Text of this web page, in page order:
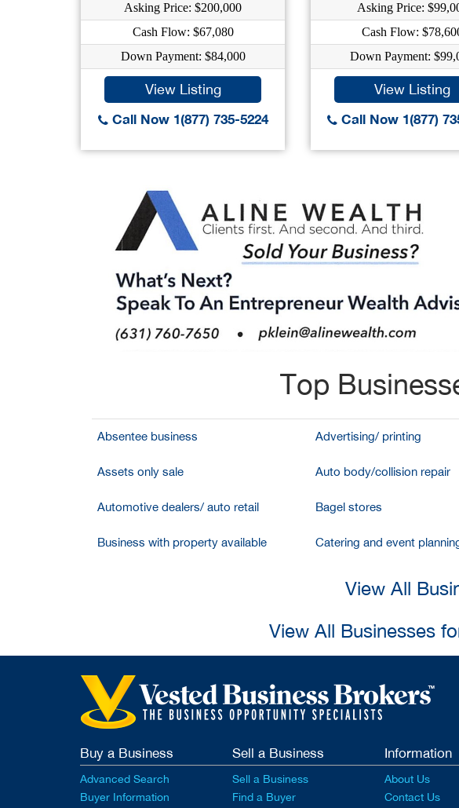
Asking Price: $200,000
Cash Flow: $67,080
Down Payment: $84,000
View Listing
Call Now 1(877) 735-5224
Asking Price:
Cash Flow:
Down Payment:
View Listing
Call Now 1(877)
Top
Absentee business Advertising/ printing
Assets only sale Auto body/collision repair
Automotive dealers/ auto retail Bagel stores
Business with property available Catering and event
View All
View All Businesses
Buy a Business
Advanced Search
Buyer Information
Sell a Business
Sell a Business
Find a Buyer
Information
About Us
Contact Us